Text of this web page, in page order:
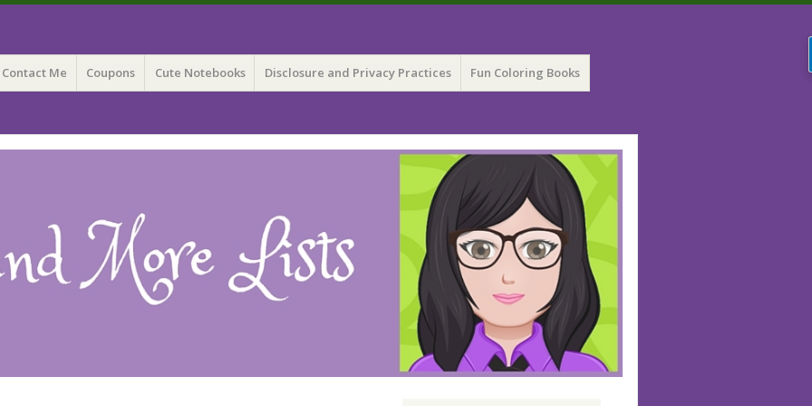
Lists
Contact Me Coupons Cute Notebooks Disclosure and Privacy Practices Fun Coloring Books